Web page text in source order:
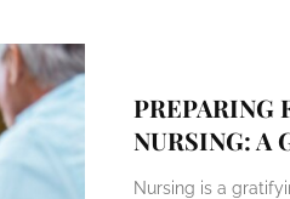
PREPARING
NURSING: A
Nursing is a